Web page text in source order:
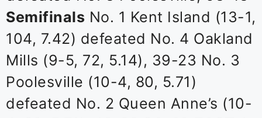
Semifinals No. 1 Kent Island (13-1,
104, 7.42) defeated No. 4 Oakland
Mills (9-5, 72, 5.14), 39-23 No. 3
Poolesville (10-4, 80, 5.71)
defeated No. 2 Queen Anne’s (10-